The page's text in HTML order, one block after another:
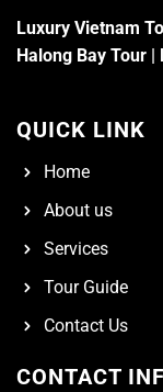
Luxury Vietnam
Halong Bay Tour
QUICK LINK
Home
About us
Services
Tour Guide
Contact Us
CONTACT